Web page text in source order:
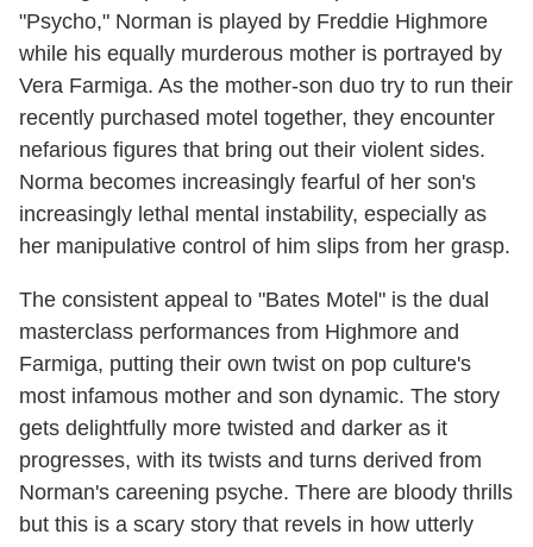
"Psycho," Norman is played by Freddie Highmore
while his equally murderous mother is portrayed by
Vera Farmiga. As the mother-son duo try to run their
recently purchased motel together, they encounter
nefarious figures that bring out their violent sides.
Norma becomes increasingly fearful of her son's
increasingly lethal mental instability, especially as
her manipulative control of him slips from her grasp.
The consistent appeal to "Bates Motel" is the dual
masterclass performances from Highmore and
Farmiga, putting their own twist on pop culture's
most infamous mother and son dynamic. The story
gets delightfully more twisted and darker as it
progresses, with its twists and turns derived from
Norman's careening psyche. There are bloody thrills
but this is a scary story that revels in how utterly